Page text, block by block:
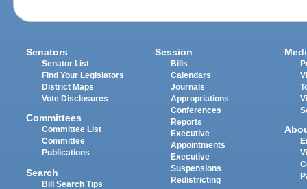
Senators
Senator List
Find Your Legislators
District Maps
Vote Disclosures
Committees
Committee List
Committee
Publications
Search
Bill Search Tips
Session
Bills
Calendars
Journals
Appropriations
Conferences
Reports
Executive
Appointments
Executive
Suspensions
Redistricting